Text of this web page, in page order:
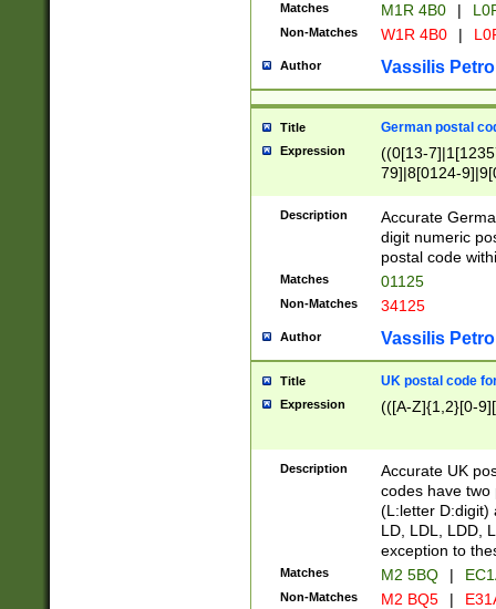
Matches M1R 4B0 |
Non-Matches W1R 4B0 |
Author Vassilis
Title German postal
Expression
((0[13-
79]|8[0124-
9]|11[5-
Description
Accurate
digit numeric
postal code
Matches 01125
Non-Matches 34125
Author Vassilis
Title UK postal code
Expression (([A-Z]{1,2}[0-
Description
Accurate UK
codes have two
(L:letter D:digit)
LD, LDL, LDD,
exception to
Matches M2 5BQ |
Non-Matches M2 BQ5 |